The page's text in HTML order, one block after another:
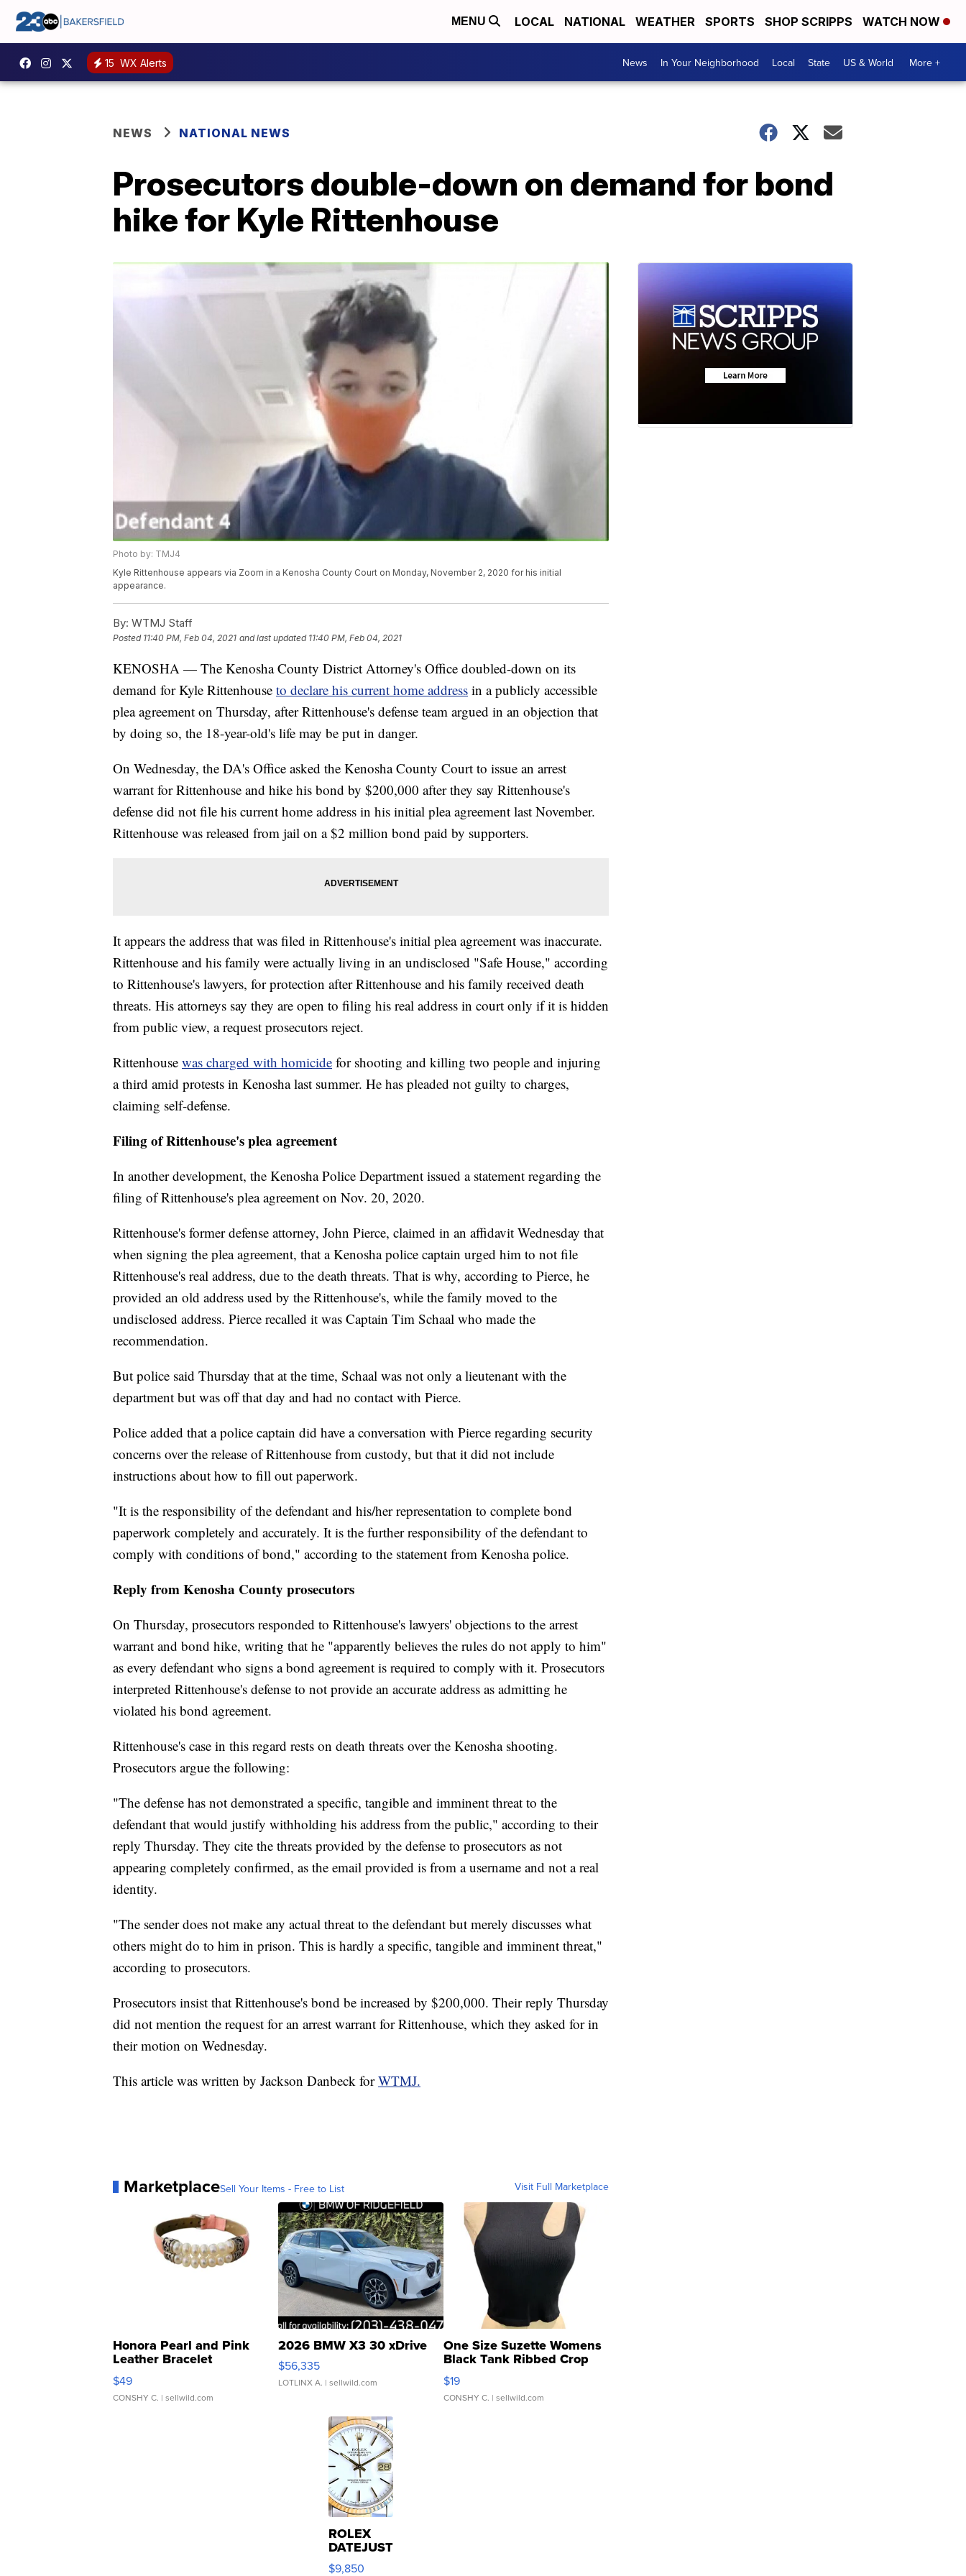
MENU LOCAL NATIONAL WEATHER SPORTS SHOP SCRIPPS WATCH NOW
15 WX Alerts News In Your Neighborhood Local State US & World More +
NEWS NATIONAL NEWS
Prosecutors double-down on demand for bond
hike for Kyle Rittenhouse
Photo by: TMJ4
Kyle Rittenhouse appears via Zoom in a Kenosha County Court on Monday, November 2, 2020 for his initial
appearance.
By: WTMJ Staff
Posted 11:40 PM, Feb 04, 2021 and last updated 11:40 PM, Feb 04, 2021
KENOSHA — The Kenosha County District Attorney's Office doubled-down on its
demand for Kyle Rittenhouse to declare his current home address in a publicly accessible
plea agreement on Thursday, after Rittenhouse's defense team argued in an objection that
by doing so, the 18-year-old's life may be put in danger.
On Wednesday, the DA's Office asked the Kenosha County Court to issue an arrest
warrant for Rittenhouse and hike his bond by $200,000 after they say Rittenhouse's
defense did not file his current home address in his initial plea agreement last November.
Rittenhouse was released from jail on a $2 million bond paid by supporters.
It appears the address that was filed in Rittenhouse's initial plea agreement was inaccurate.
Rittenhouse and his family were actually living in an undisclosed "Safe House," according
to Rittenhouse's lawyers, for protection after Rittenhouse and his family received death
threats. His attorneys say they are open to filing his real address in court only if it is hidden
from public view, a request prosecutors reject.
Rittenhouse was charged with homicide for shooting and killing two people and injuring
a third amid protests in Kenosha last summer. He has pleaded not guilty to charges,
claiming self-defense.
Filing of Rittenhouse's plea agreement
In another development, the Kenosha Police Department issued a statement regarding the
filing of Rittenhouse's plea agreement on Nov. 20, 2020.
Rittenhouse's former defense attorney, John Pierce, claimed in an affidavit Wednesday that
when signing the plea agreement, that a Kenosha police captain urged him to not file
Rittenhouse's real address, due to the death threats. That is why, according to Pierce, he
provided an old address used by the Rittenhouse's, while the family moved to the
undisclosed address. Pierce recalled it was Captain Tim Schaal who made the
recommendation.
But police said Thursday that at the time, Schaal was not only a lieutenant with the
department but was off that day and had no contact with Pierce.
Police added that a police captain did have a conversation with Pierce regarding security
concerns over the release of Rittenhouse from custody, but that it did not include
instructions about how to fill out paperwork.
"It is the responsibility of the defendant and his/her representation to complete bond
paperwork completely and accurately. It is the further responsibility of the defendant to
comply with conditions of bond," according to the statement from Kenosha police.
Reply from Kenosha County prosecutors
On Thursday, prosecutors responded to Rittenhouse's lawyers' objections to the arrest
warrant and bond hike, writing that he "apparently believes the rules do not apply to him"
as every defendant who signs a bond agreement is required to comply with it. Prosecutors
interpreted Rittenhouse's defense to not provide an accurate address as admitting he
violated his bond agreement.
Rittenhouse's case in this regard rests on death threats over the Kenosha shooting.
Prosecutors argue the following:
"The defense has not demonstrated a specific, tangible and imminent threat to the
defendant that would justify withholding his address from the public," according to their
reply Thursday. They cite the threats provided by the defense to prosecutors as not
appearing completely confirmed, as the email provided is from a username and not a real
identity.
"The sender does not make any actual threat to the defendant but merely discusses what
others might do to him in prison. This is hardly a specific, tangible and imminent threat,"
according to prosecutors.
Prosecutors insist that Rittenhouse's bond be increased by $200,000. Their reply Thursday
did not mention the request for an arrest warrant for Rittenhouse, which they asked for in
their motion on Wednesday.
This article was written by Jackson Danbeck forWTMJ.
MarketplaceSell Your Items - Free to List Visit Full Marketplace
Honora Pearl and Pink
Leather Bracelet
Adjustable Buckle Clo...
$49
CONSHY C. | sellwild.com
2026 BMW X3 30 xDrive
$56,335
LOTLINX A. | sellwild.com
One Size Suzette Womens
Black Tank Ribbed Crop
Asymmetrical ...
$19
CONSHY C. | sellwild.com
ROLEX
DATEJUST
16233
$9,850